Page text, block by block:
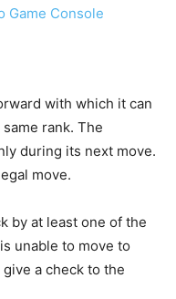
Game Console
with which it can
rank. The
during its next move.
move.
by at least one of the
unable to move to
a check to the